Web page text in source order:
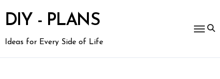
content
DIY - PLANS
Ideas for Every Side of Life